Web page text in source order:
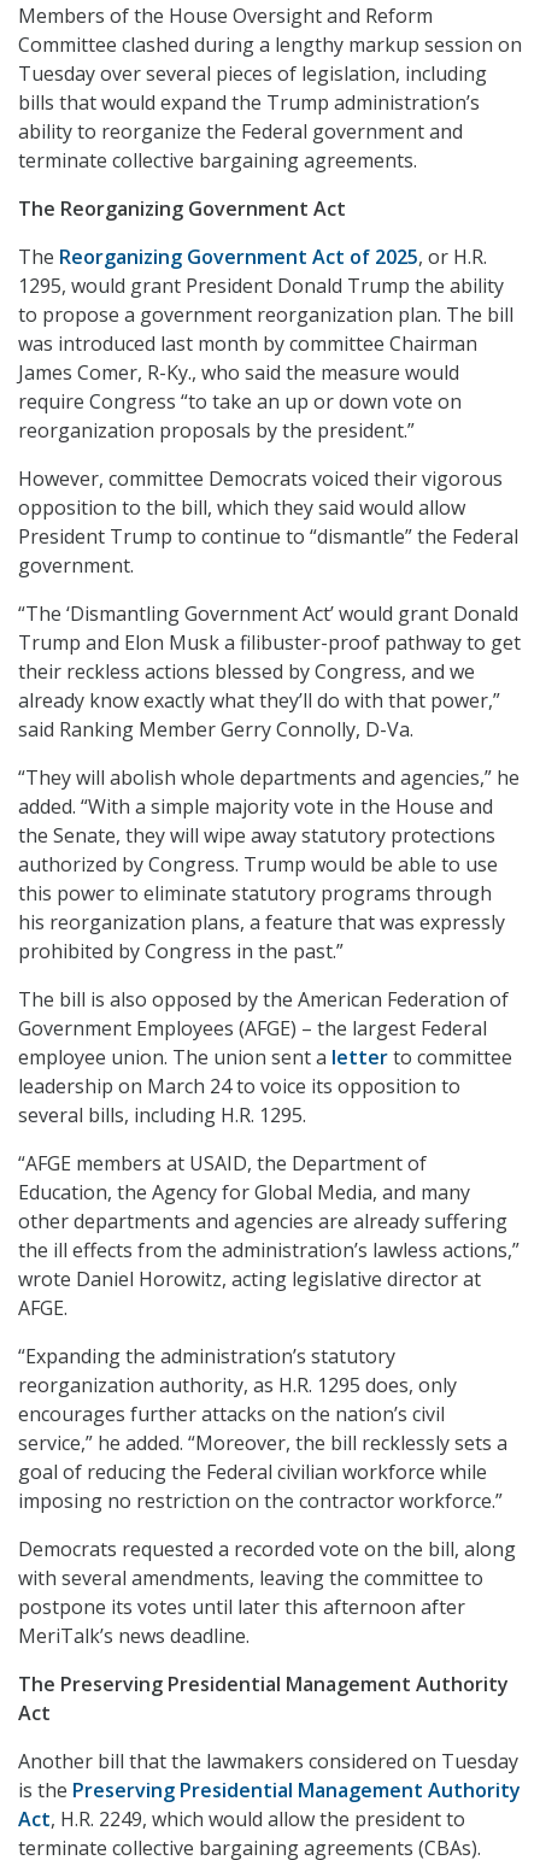
Members of the House Oversight and Reform
Committee clashed during a lengthy markup session on
Tuesday over several pieces of legislation, including
bills that would expand the Trump administration’s
ability to reorganize the Federal government and
terminate collective bargaining agreements.
The Reorganizing Government Act
The Reorganizing Government Act of 2025, or H.R.
1295, would grant President Donald Trump the ability
to propose a government reorganization plan. The bill
was introduced last month by committee Chairman
James Comer, R-Ky., who said the measure would
require Congress “to take an up or down vote on
reorganization proposals by the president.”
However, committee Democrats voiced their vigorous
opposition to the bill, which they said would allow
President Trump to continue to “dismantle” the Federal
government.
“The ‘Dismantling Government Act’ would grant Donald
Trump and Elon Musk a filibuster-proof pathway to get
their reckless actions blessed by Congress, and we
already know exactly what they’ll do with that power,”
said Ranking Member Gerry Connolly, D-Va.
“They will abolish whole departments and agencies,” he
added. “With a simple majority vote in the House and
the Senate, they will wipe away statutory protections
authorized by Congress. Trump would be able to use
this power to eliminate statutory programs through
his reorganization plans, a feature that was expressly
prohibited by Congress in the past.”
The bill is also opposed by the American Federation of
Government Employees (AFGE) – the largest Federal
employee union. The union sent a letterto committee
leadership on March 24 to voice its opposition to
several bills, including H.R. 1295.
“AFGE members at USAID, the Department of
Education, the Agency for Global Media, and many
other departments and agencies are already suffering
the ill effects from the administration’s lawless actions,”
wrote Daniel Horowitz, acting legislative director at
AFGE.
“Expanding the administration’s statutory
reorganization authority, as H.R. 1295 does, only
encourages further attacks on the nation’s civil
service,” he added. “Moreover, the bill recklessly sets a
goal of reducing the Federal civilian workforce while
imposing no restriction on the contractor workforce.”
Democrats requested a recorded vote on the bill, along
with several amendments, leaving the committee to
postpone its votes until later this afternoon after
MeriTalk’s news deadline.
The Preserving Presidential Management Authority
Act
Another bill that the lawmakers considered on Tuesday
is the Preserving Presidential Management Authority
Act, H.R. 2249, which would allow the president to
terminate collective bargaining agreements (CBAs).